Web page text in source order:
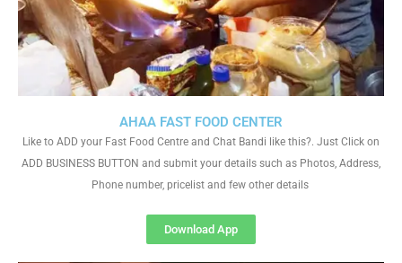
AHAA FAST FOOD CENTER
Like to ADD your Fast Food Centre and Chat Bandi like this?. Just Click on
ADD BUSINESS BUTTON and submit your details such as Photos, Address,
Phone number, pricelist and few other details
Download App